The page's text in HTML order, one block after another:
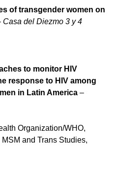
of transgender women on
Casa del Diezmo 3 y 4
to monitor HIV
response to HIV among
in Latin America –
Organization/WHO,
and Trans Studies,